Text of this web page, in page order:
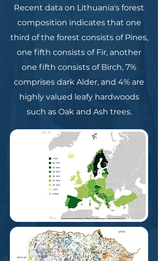
Recent data on Lithuania's forest
composition indicates that one
third of the forest consists of Pines,
one fifth consists of Fir, another
one fifth consists of Birch, 7%
comprises dark Alder, and 4% are
highly valued leafy hardwoods
such as Oak and Ash trees.